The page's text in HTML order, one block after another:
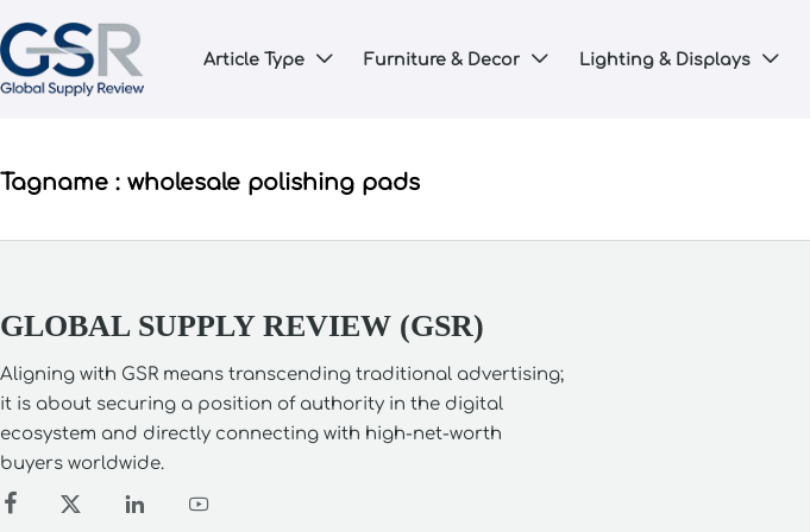
Article Type  Furniture & Decor  Lighting & Displays 
Tagname : wholesale polishing pads
GLOBAL SUPPLY REVIEW (GSR)
Aligning with GSR means transcending traditional advertising;
it is about securing a position of authority in the digital
ecosystem and directly connecting with high-net-worth
buyers worldwide.
   